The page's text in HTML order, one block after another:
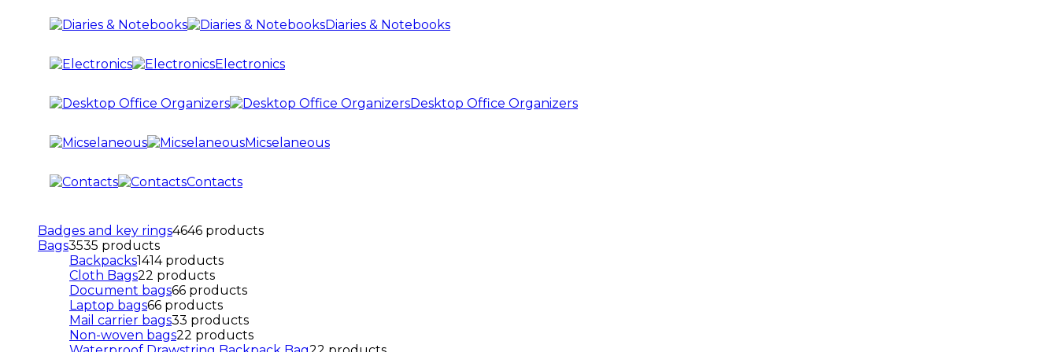
Diaries & Notebooks
Electronics
Desktop Office Organizers
Micselaneous
Contacts
Badges and key rings4646 products
Bags3535 products
Backpacks1414 products
Cloth Bags22 products
Document bags66 products
Laptop bags66 products
Mail carrier bags33 products
Non-woven bags22 products